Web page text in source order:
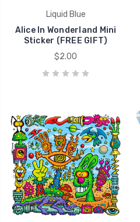
Liquid Blue
Alice In Wonderland Mini
Sticker (FREE GIFT)
$2.00